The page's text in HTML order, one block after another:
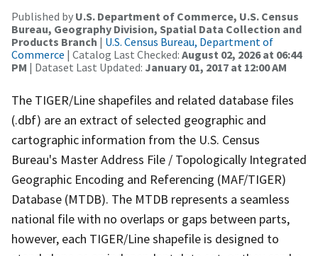
Published by U.S. Department of Commerce, U.S. Census
Bureau, Geography Division, Spatial Data Collection and
Products Branch | U.S. Census Bureau, Department of
Commerce | Catalog Last Checked: August 02, 2026 at 06:44
PM | Dataset Last Updated: January 01, 2017 at 12:00 AM
The TIGER/Line shapefiles and related database files
(.dbf) are an extract of selected geographic and
cartographic information from the U.S. Census
Bureau's Master Address File / Topologically Integrated
Geographic Encoding and Referencing (MAF/TIGER)
Database (MTDB). The MTDB represents a seamless
national file with no overlaps or gaps between parts,
however, each TIGER/Line shapefile is designed to